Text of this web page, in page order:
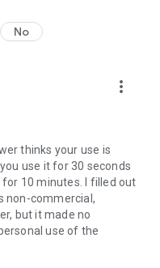
No
more_vert
thinks your use is
use it for 30 seconds
10 minutes. I filled out
non-commercial,
but it made no
use of the